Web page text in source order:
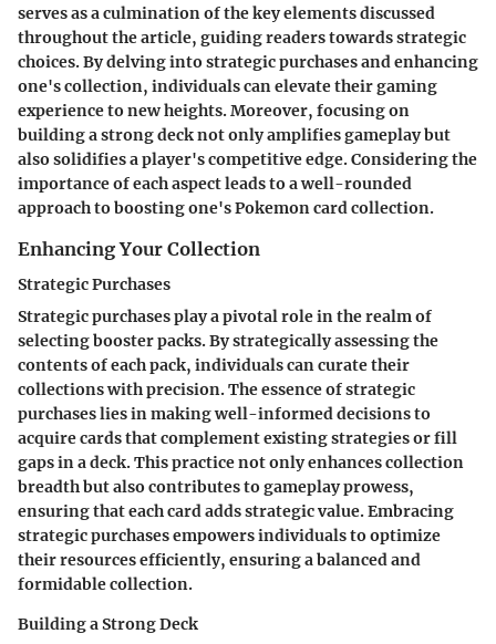
serves as a culmination of the key elements discussed
throughout the article, guiding readers towards strategic
choices. By delving into strategic purchases and enhancing
one's collection, individuals can elevate their gaming
experience to new heights. Moreover, focusing on
building a strong deck not only amplifies gameplay but
also solidifies a player's competitive edge. Considering the
importance of each aspect leads to a well-rounded
approach to boosting one's Pokemon card collection.
Enhancing Your Collection
Strategic Purchases
Strategic purchases play a pivotal role in the realm of
selecting booster packs. By strategically assessing the
contents of each pack, individuals can curate their
collections with precision. The essence of strategic
purchases lies in making well-informed decisions to
acquire cards that complement existing strategies or fill
gaps in a deck. This practice not only enhances collection
breadth but also contributes to gameplay prowess,
ensuring that each card adds strategic value. Embracing
strategic purchases empowers individuals to optimize
their resources efficiently, ensuring a balanced and
formidable collection.
Building a Strong Deck